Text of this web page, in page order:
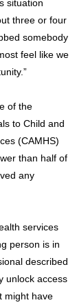
situation
three or four
somebody
feel like we
of the
to Child and
(CAMHS)
than half of
any
services
person is in
described
unlock access
might have